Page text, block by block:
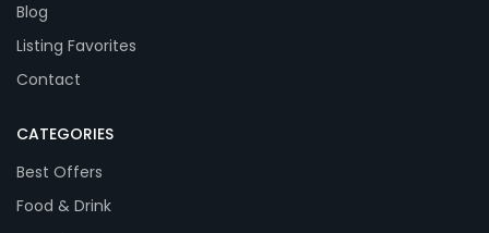
Blog
Listing Favorites
Contact
CATEGORIES
Best Offers
Food & Drink